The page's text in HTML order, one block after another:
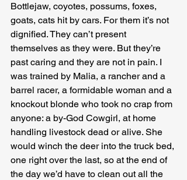
Bottlejaw, coyotes, possums, foxes,
goats, cats hit by cars. For them it’s not
dignified. They can’t present
themselves as they were. But they’re
past caring and they are not in pain. I
was trained by Malia, a rancher and a
barrel racer, a formidable woman and a
knockout blonde who took no crap from
anyone: a by-God Cowgirl, at home
handling livestock dead or alive. She
would winch the deer into the truck bed,
one right over the last, so at the end of
the day we’d have to clean out all the